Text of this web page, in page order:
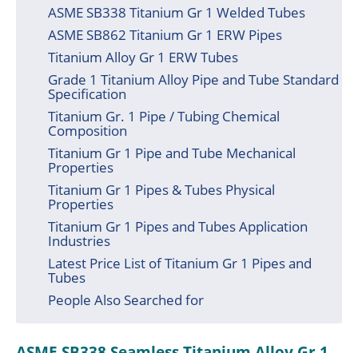
ASME SB338 Titanium Gr 1 Welded Tubes
ASME SB862 Titanium Gr 1 ERW Pipes
Titanium Alloy Gr 1 ERW Tubes
Grade 1 Titanium Alloy Pipe and Tube Standard
Specification
Titanium Gr. 1 Pipe / Tubing Chemical
Composition
Titanium Gr 1 Pipe and Tube Mechanical
Properties
Titanium Gr 1 Pipes & Tubes Physical
Properties
Titanium Gr 1 Pipes and Tubes Application
Industries
Latest Price List of Titanium Gr 1 Pipes and
Tubes
People Also Searched for